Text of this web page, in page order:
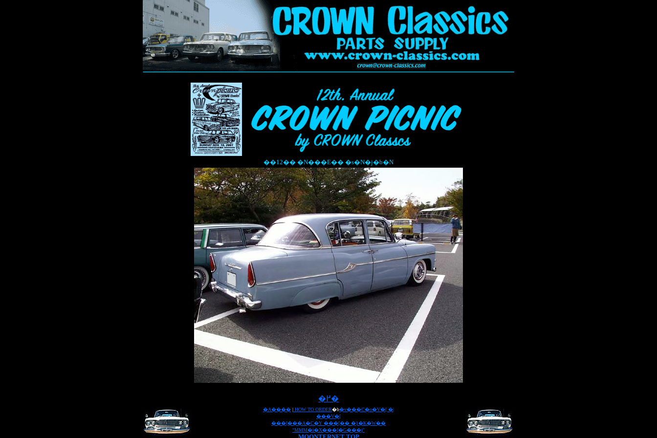
��12�� �N���E�� �s�N�j�b�N
�߂�
�A���� | HOW TO ORDER�b�v���C�o�V�[ �|
���V�[
���[���A�C�Y ���[�� �}�K�W��
"MMM�i�X���[�G���j"